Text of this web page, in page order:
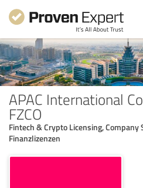
APAC International
FZCO
Fintech & Crypto Licensing,
Finanzlizenzen